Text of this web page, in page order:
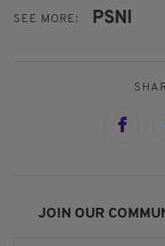
SEE MORE: PSNI
JOIN OUR